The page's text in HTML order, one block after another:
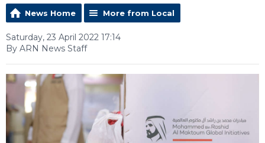
News Home More from Local
Saturday, 23 April 2022 17:14
By ARN News Staff